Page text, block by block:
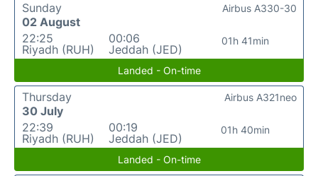
Sunday
02 August
22:25
Riyadh (RUH)
00:06
Jeddah (JED)
01h 41min
Airbus A330-30
Landed - On-time
Thursday
30 July
22:39
Riyadh (RUH)
00:19
Jeddah (JED)
01h 40min
Airbus A321neo
Landed - On-time